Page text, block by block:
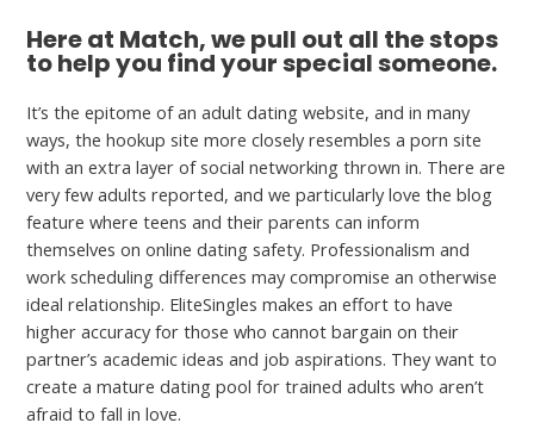
Here at Match, we pull out all the stops
to help you find your special someone.
It’s the epitome of an adult dating website, and in many
ways, the hookup site more closely resembles a porn site
with an extra layer of social networking thrown in. There are
very few adults reported, and we particularly love the blog
feature where teens and their parents can inform
themselves on online dating safety. Professionalism and
work scheduling differences may compromise an otherwise
ideal relationship. EliteSingles makes an effort to have
higher accuracy for those who cannot bargain on their
partner’s academic ideas and job aspirations. They want to
create a mature dating pool for trained adults who aren’t
afraid to fall in love.